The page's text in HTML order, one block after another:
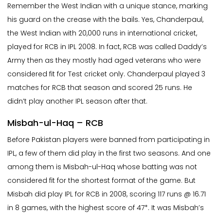
Remember the West Indian with a unique stance, marking
his guard on the crease with the bails. Yes, Chanderpaul,
the West Indian with 20,000 runs in international cricket,
played for RCB in IPL 2008. In fact, RCB was called Daddy’s
Army then as they mostly had aged veterans who were
considered fit for Test cricket only. Chanderpaul played 3
matches for RCB that season and scored 25 runs. He
didn’t play another IPL season after that.
Misbah-ul-Haq – RCB
Before Pakistan players were banned from participating in
IPL, a few of them did play in the first two seasons. And one
among them is Misbah-ul-Haq whose batting was not
considered fit for the shortest format of the game. But
Misbah did play IPL for RCB in 2008, scoring 117 runs @ 16.71
in 8 games, with the highest score of 47*. It was Misbah’s